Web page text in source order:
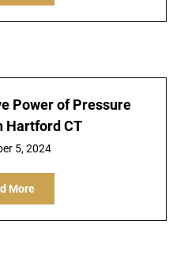
Power of Pressure
Hartford CT
5, 2024
More